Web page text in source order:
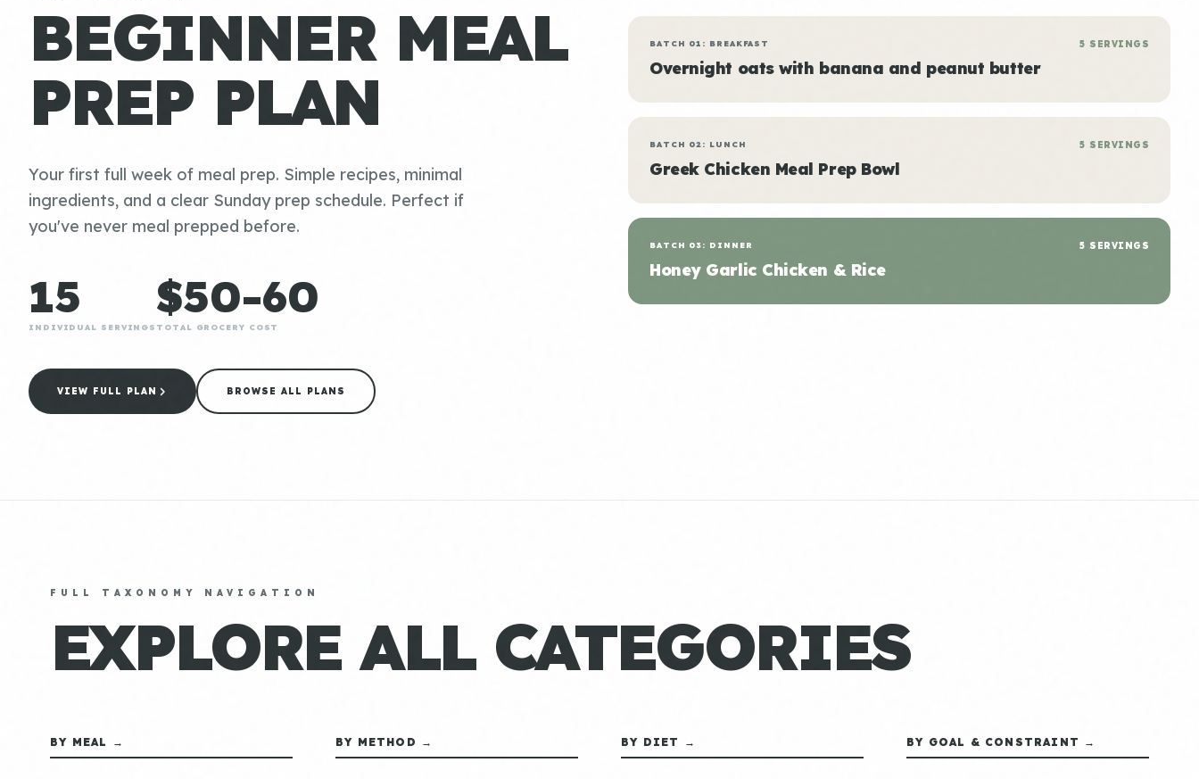
BEGINNER MEAL
PREP PLAN
Your first full week of meal prep. Simple recipes, minimal
ingredients, and a clear Sunday prep schedule. Perfect if
you've never meal prepped before.
15
INDIVIDUAL SERVINGS
$50-60
TOTAL GROCERY COST
VIEW FULL PLAN BROWSE ALL PLANS
BATCH 01: BREAKFAST
Overnight oats with banana and peanut butter
5 SERVINGS
BATCH 02: LUNCH
Greek Chicken Meal Prep Bowl
5 SERVINGS
BATCH 03: DINNER
Honey Garlic Chicken & Rice
5 SERVINGS
FULL TAXONOMY NAVIGATION
EXPLORE ALL CATEGORIES
BY MEAL → BY METHOD → BY DIET → BY GOAL & CONSTRAINT →